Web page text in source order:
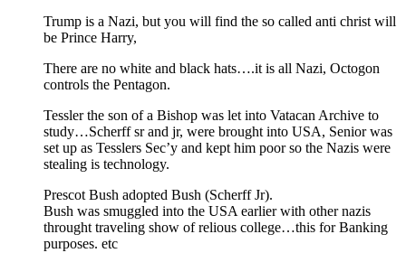
Trump is a Nazi, but you will find the so called anti christ will
be Prince Harry,
There are no white and black hats….it is all Nazi, Octogon
controls the Pentagon.
Tessler the son of a Bishop was let into Vatacan Archive to
study…Scherff sr and jr, were brought into USA, Senior was
set up as Tesslers Sec’y and kept him poor so the Nazis were
stealing is technology.
Prescot Bush adopted Bush (Scherff Jr).
Bush was smuggled into the USA earlier with other nazis
throught traveling show of relious college…this for Banking
purposes. etc